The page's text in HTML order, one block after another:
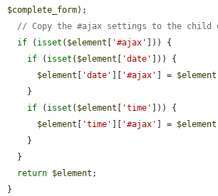
$complete_form);
// Copy the #ajax settings to the child
if ( isset ( $element '#ajax'
])) {
if ( isset ( $element 'date'
])) {
$element
'date' '#ajax' ] = $element
if ( isset ( $element 'time'
])) {
$element
'time' '#ajax' ] = $element
return $element ;
}